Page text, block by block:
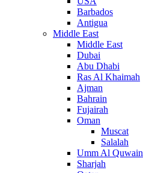
Barbados
Antigua
Middle East
Middle East
Dubai
Abu Dhabi
Ras Al Khaimah
Ajman
Bahrain
Fujairah
Oman
Muscat
Salalah
Umm Al Quwain
Sharjah